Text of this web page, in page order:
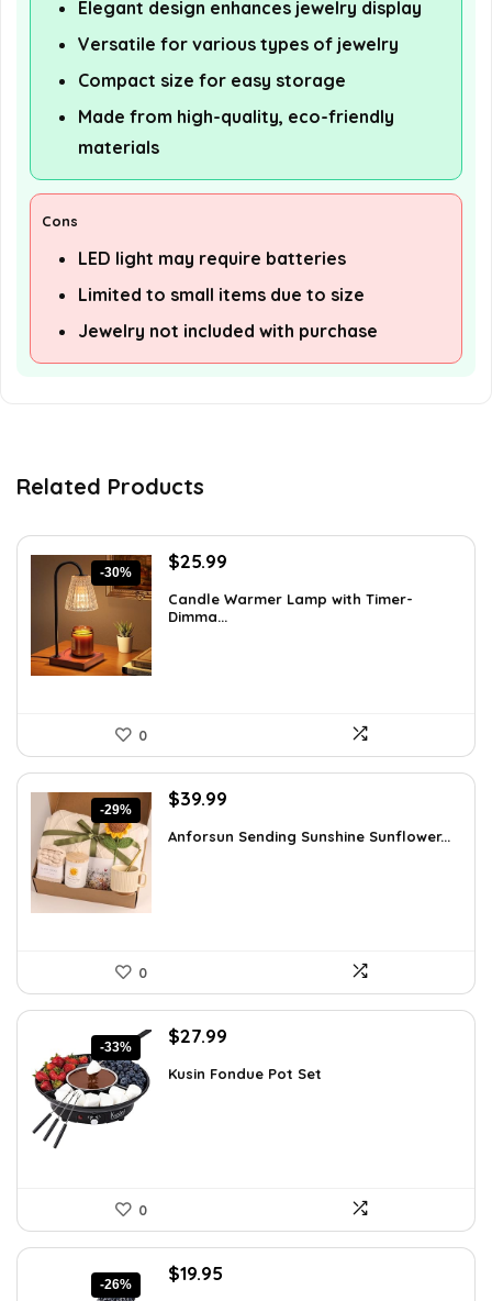
Elegant design enhances jewelry display
Versatile for various types of jewelry
Compact size for easy storage
Made from high-quality, eco-friendly
materials
Cons
LED light may require batteries
Limited to small items due to size
Jewelry not included with purchase
Related Products
-30%
Original
was:
$36.91.
$25.99
is:
$25.99.
Candle Warmer Lamp with Timer-
Dimma...
0
-29%
Original
was:
$39.99
is:
Anforsun Sending Sunshine Sunflower...
0
-33%
Original
was:
$27.99
is:
Kusin Fondue Pot Set
0
-26%
Original
$19.95